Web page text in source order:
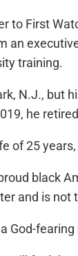
to First
an
training.
N.J., but
he
of 25
black
and is
a God-